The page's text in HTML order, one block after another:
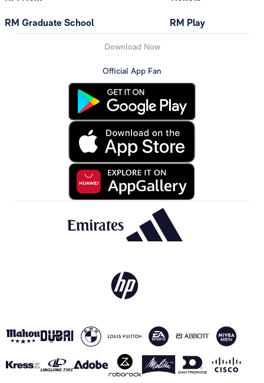
RM Graduate School RM Play
Download Now
Official App Fan